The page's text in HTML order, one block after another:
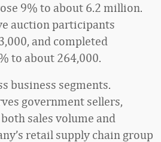
9% to about 6.2 million.
auction participants
and completed
to about 264,000.
business segments.
government sellers,
sales volume and
retail supply chain group